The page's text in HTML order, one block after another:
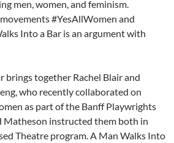
men, women, and feminism.
#YesAllWomen and
Into a Bar is an argument with
brings together Rachel Blair and
who recently collaborated on
as part of the Banff Playwrights
Matheson instructed them both in
Theatre program. A Man Walks Into